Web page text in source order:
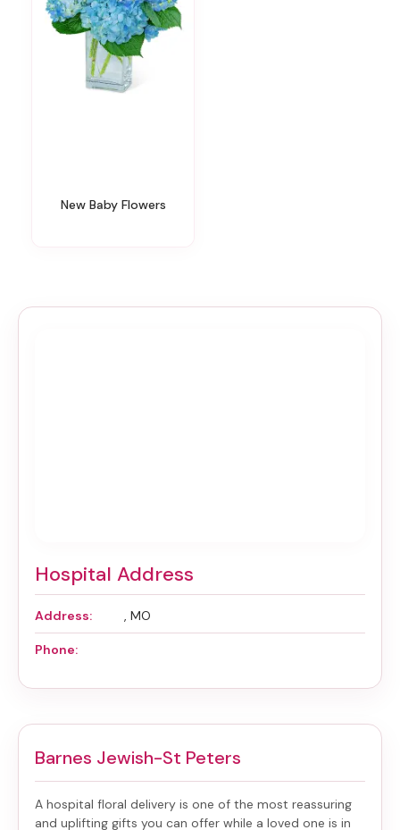
New Baby Flowers
Hospital Address
Address: , MO
Phone:
Barnes Jewish-St Peters
A hospital floral delivery is one of the most reassuring
and uplifting gifts you can offer while a loved one is in